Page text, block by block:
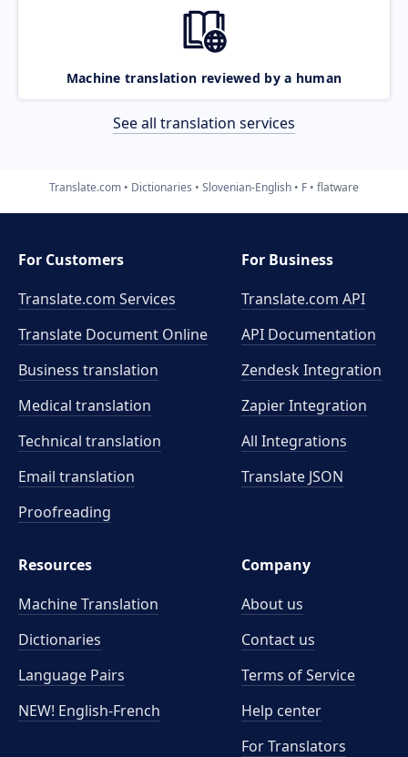
Machine translation reviewed by a human
See all translation services
Translate.com Dictionaries Slovenian-English F flatware
For Customers
Translate.com Services
Translate Document Online
Business translation
Medical translation
Technical translation
Email translation
Proofreading
For Business
Translate.com API
API Documentation
Zendesk Integration
Zapier Integration
All Integrations
Translate JSON
Resources
Machine Translation
Dictionaries
Language Pairs
NEW! English-French
Company
About us
Contact us
Terms of Service
Help center
For Translators